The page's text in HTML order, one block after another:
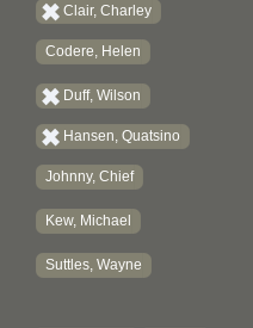
Clair, Charley
Codere, Helen
Duff, Wilson
Hansen, Quatsino
Johnny, Chief
Kew, Michael
Suttles, Wayne